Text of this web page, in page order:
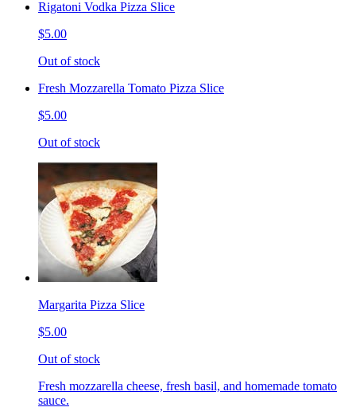
Rigatoni Vodka Pizza Slice
$5.00
Out of stock
Fresh Mozzarella Tomato Pizza Slice
$5.00
Out of stock
Margarita Pizza Slice
$5.00
Out of stock
Fresh mozzarella cheese, fresh basil, and homemade tomato
sauce.